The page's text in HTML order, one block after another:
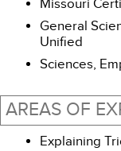
Missouri
General
Unified
Sciences,
AREAS OF
Explaining